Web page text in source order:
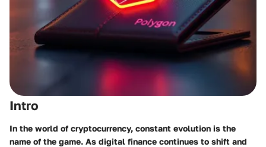
Intro
In the world of cryptocurrency, constant evolution is the
name of the game. As digital finance continues to shift and